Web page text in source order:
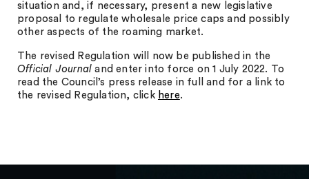
situation and, if necessary, present a new legislative
proposal to regulate wholesale price caps and possibly
other aspects of the roaming market.
The revised Regulation will now be published in the
Official Journaland enter into force on 1 July 2022. To
read the Council’s press release in full and for a link to
the revised Regulation, click here.